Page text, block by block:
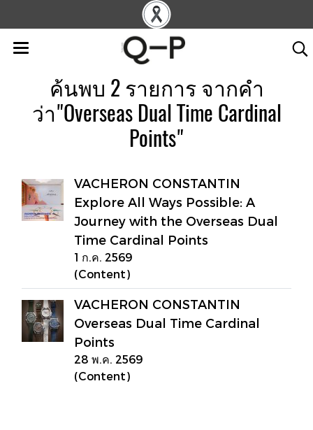
ค้นพบ 2 รายการ จากคำ
ว่า"Overseas Dual Time Cardinal
Points"
VACHERON CONSTANTIN
Explore All Ways Possible: A
Journey with the Overseas Dual
Time Cardinal Points
1 ก.ค. 2569
(Content)
VACHERON CONSTANTIN
Overseas Dual Time Cardinal
Points
28 พ.ค. 2569
(Content)